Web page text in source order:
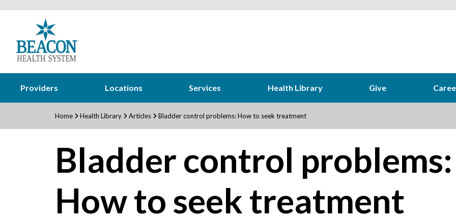
Providers Locations Services Health Library Give
Home Health Library Articles Bladder control problems: How to seek treatment
Bladder control problems:
How to seek treatment